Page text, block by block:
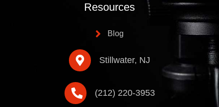
Resources
Blog
Stillwater, NJ
(212) 220-3953